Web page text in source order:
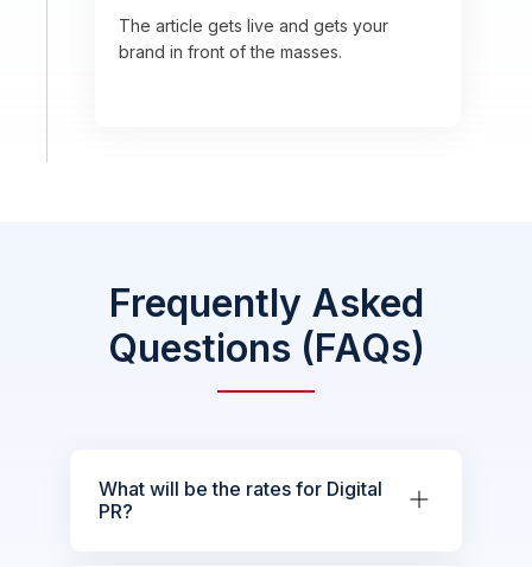
The article gets live and gets your
brand in front of the masses.
Frequently Asked
Questions (FAQs)
What will be the rates for Digital
PR?